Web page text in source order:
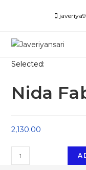
Selected:
Nida
2,130.00
Nida
Fabric